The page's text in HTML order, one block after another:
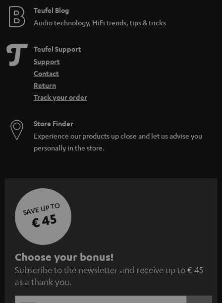
e
Teufel Blog
Audio technology, HiFi trends, tips & tricks
Teufel Support
Support
Contact
Return
Track your order
Store Finder
Experience our products up close and let us advise you
personally in the store.
SAVE UP TO
€ 45
S
u
b
Choose your bonus!
Subscribe to the newsletter and receive up to € 45
as a thank you.